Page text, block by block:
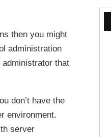
then you might
administration
that
don’t have the
environment.
server